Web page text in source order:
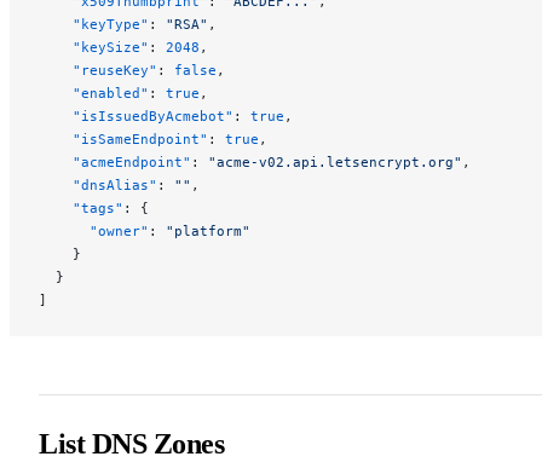
    "keyType"
: "RSA" ,
    "keySize"
: 2048 ,
    "reuseKey"
: false ,
    "enabled"
: true ,
    "isIssuedByAcmebot"
: true ,
    "isSameEndpoint"
: true ,
    "acmeEndpoint"
: "acme-v02.api.letsencrypt.org" ,
    "dnsAlias"
: "" ,
    "tags"
: {
      "owner"
: "platform"
    }
  }
]
List DNS Zones